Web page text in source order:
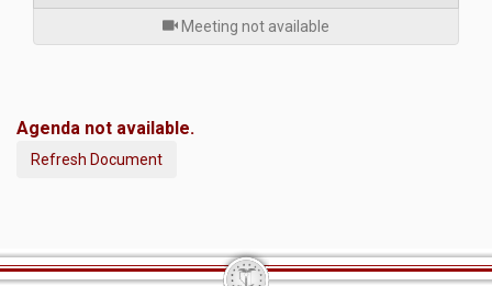
Meeting not available
Agenda not available.
Refresh Document